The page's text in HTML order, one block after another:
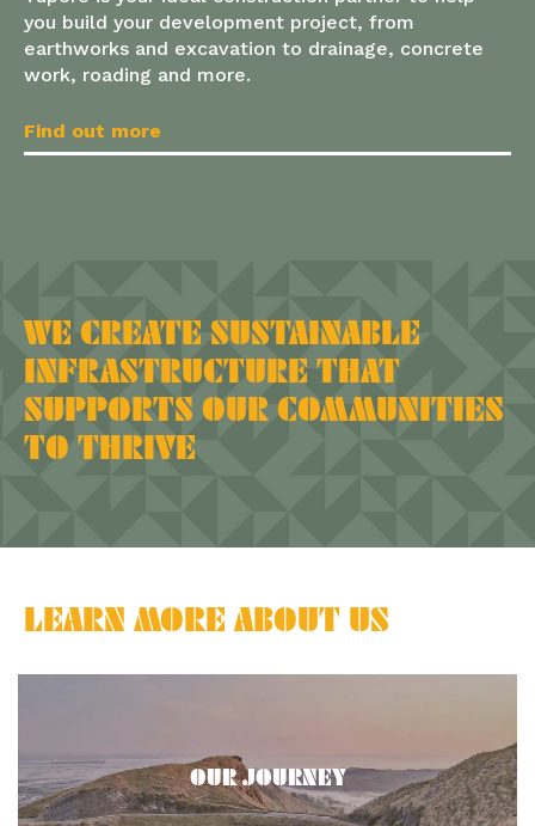
you build your development project, from
earthworks and excavation to drainage, concrete
work, roading and more.
Find out more
WE CREATE SUSTAINABLE
INFRASTRUCTURE THAT
SUPPORTS OUR COMMUNITIES
TO THRIVE
LEARN MORE ABOUT US
OUR JOURNEY